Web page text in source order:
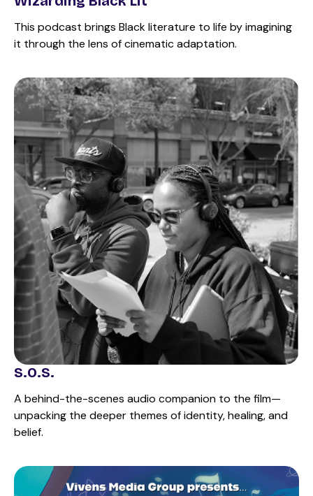
This podcast brings Black literature to life by imagining
it through the lens of cinematic adaptation.
S.O.S.
A behind-the-scenes audio companion to the film—
unpacking the deeper themes of identity, healing, and
belief.